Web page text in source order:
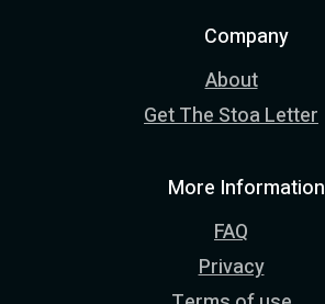
Company
About
Get The Stoa Letter
More Information
FAQ
Privacy